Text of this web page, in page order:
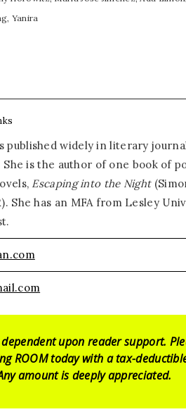
Yanira
published widely in literary
is the author of one book of
Escaping into the Night
She has an MFA from Lesley
upon reader support.
ROOM today with a tax-
amount is deeply appreciated.